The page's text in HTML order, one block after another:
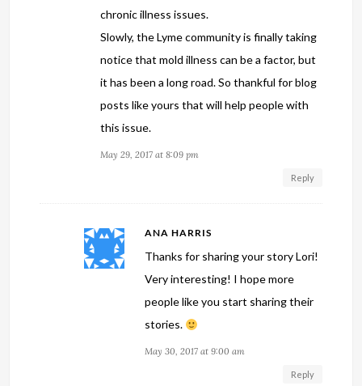
chronic illness issues.
Slowly, the Lyme community is finally taking
notice that mold illness can be a factor, but
it has been a long road. So thankful for blog
posts like yours that will help people with
this issue.
May 29, 2017 at 8:09 pm
Reply
ANA HARRIS
Thanks for sharing your story Lori!
Very interesting! I hope more
people like you start sharing their
stories.
May 30, 2017 at 9:00 am
Reply